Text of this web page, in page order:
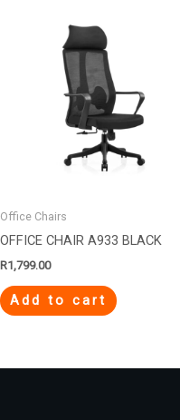
Office Chairs
OFFICE CHAIR A933 BLACK
R1,799.00
Add to cart